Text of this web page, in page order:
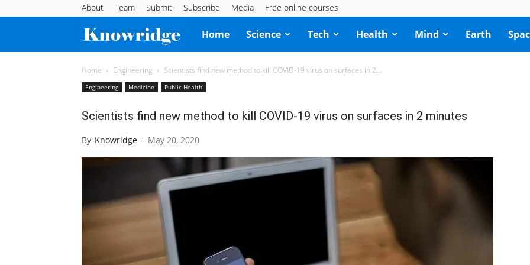
About Team Submit Subscribe Media Free online courses
Knowridge
Science
Home Science Tech Health Mind Earth
Home Engineering Scientists find new method to kill COVID-19 virus on surfaces in 2...
Engineering Medicine Public Health
Scientists find new method to kill COVID-19 virus on surfaces in 2 minutes
By Knowridge - May 20, 2020